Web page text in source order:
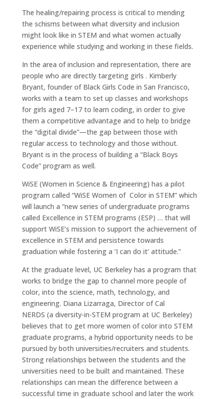
The healing/repairing process is critical to mending
the schisms between what diversity and inclusion
might look like in STEM and what women actually
experience while studying and working in these fields.
In the area of inclusion and representation, there are
people who are directly targeting girls . Kimberly
Bryant, founder of Black Girls Code in San Francisco,
works with a team to set up classes and workshops
for girls aged 7–17 to learn coding, in order to give
them a competitive advantage and to help to bridge
the “digital divide”—the gap between those with
regular access to technology and those without.
Bryant is in the process of building a “Black Boys
Code” program as well.
WiSE (Women in Science & Engineering) has a pilot
program called “WiSE Women of Color in STEM” which
will launch a “new series of undergraduate programs
called Excellence in STEM programs (ESP) … that will
support WiSE’s mission to support the achievement of
excellence in STEM and persistence towards
graduation while fostering a ‘I can do it’ attitude.”
At the graduate level, UC Berkeley has a program that
works to bridge the gap to channel more people of
color, into the science, math, technology, and
engineering. Diana Lizarraga, Director of Cal
NERDS (a diversity-in-STEM program at UC Berkeley)
believes that to get more women of color into STEM
graduate programs, a hybrid opportunity needs to be
pursued by both universities/recruiters and students.
Strong relationships between the students and the
universities need to be built and maintained. These
relationships can mean the difference between a
successful time in graduate school and later the work